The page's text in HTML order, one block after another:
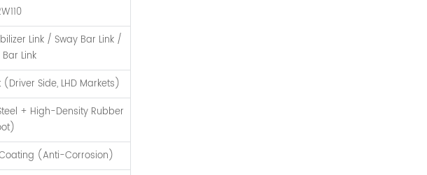
Link / Sway Bar Link /
Link
(Driver Side, LHD Markets)
+ High-Density Rubber
(Anti-Corrosion)